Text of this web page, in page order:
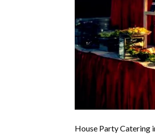
House Party Catering